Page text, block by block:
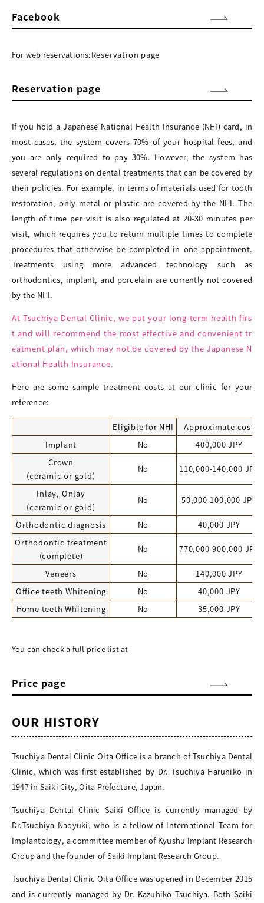
Facebook
For web reservations:Reservation page
Reservation page
If you hold a Japanese National Health Insurance (NHI) card, in
most cases, the system covers 70% of your hospital fees, and
you are only required to pay 30%. However, the system has
several regulations on dental treatments that can be covered by
their policies. For example, in terms of materials used for tooth
restoration, only metal or plastic are covered by the NHI. The
length of time per visit is also regulated at 20-30 minutes per
visit, which requires you to return multiple times to complete
procedures that otherwise be completed in one appointment.
Treatments using more advanced technology such as
orthodontics, implant, and porcelain are currently not covered
by the NHI.
At Tsuchiya Dental Clinic, we put your long-term health firs
t and will recommend the most effective and convenient tr
eatment plan, which may not be covered by the Japanese N
ational Health Insurance.
Here are some sample treatment costs at our clinic for your
reference:
Eligible for NHI
Approximate cost
Implant
No
400,000 JPY
Crown
(ceramic or gold)
No 110,000-140,000 JPY
Inlay, Onlay
(ceramic or gold)
No 50,000-100,000 JPY
Orthodontic diagnosis No
40,000 JPY
Orthodontic treatment
(complete)
No 770,000-900,000 JPY
Veneers No
140,000 JPY
Office teeth Whitening
No
40,000 JPY
Home teeth Whitening
No 35,000 JPY
You can check a full price list at
Price page
OUR HISTORY
Tsuchiya Dental Clinic Oita Office is a branch of Tsuchiya Dental
Clinic, which was first established by Dr. Tsuchiya Haruhiko in
1947 in Saiki City, Oita Prefecture, Japan.
Tsuchiya Dental Clinic Saiki Office is currently managed by
Dr.Tsuchiya Naoyuki, who is a fellow of International Team for
Implantology, a committee member of Kyushu Implant Research
Group and the founder of Saiki Implant Research Group.
Tsuchiya Dental Clinic Oita Office was opened in December 2015
and is currently managed by Dr. Kazuhiko Tsuchiya. Both Saiki